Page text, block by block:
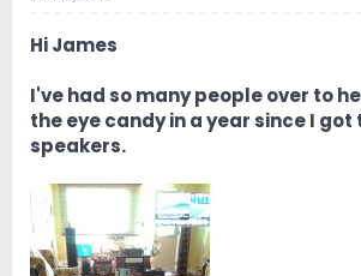
Hi James
I've had so many people over to
the eye candy in a year since I got
speakers.